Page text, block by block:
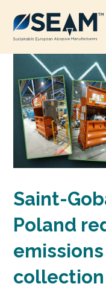
Saint-
Poland
collection